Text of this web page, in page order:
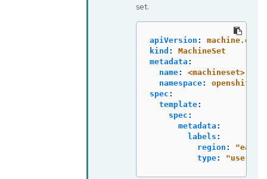
set:
apiVersion :
kind :
MachineSet
metadata :
name:
<machineset>
namespace:
openshift-
spec :
template:
spec :
metadata :
labels :
region : "east"
type: "user-